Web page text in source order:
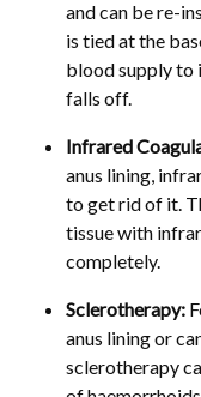
and can be re-
is tied at the
blood supply to
falls off.
Infrared
anus lining,
to get rid of it.
tissue with
completely.
Sclerotherapy:
anus lining or
sclerotherapy